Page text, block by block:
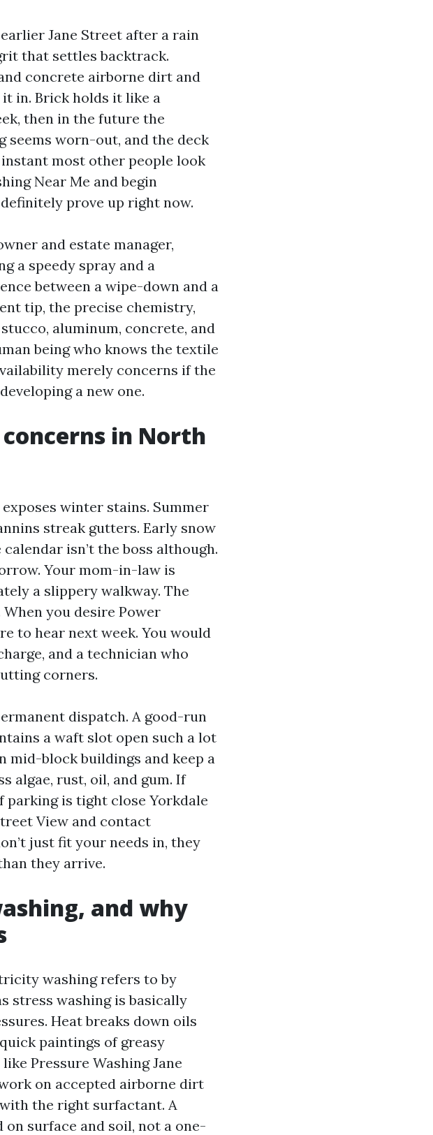
Jane Street after a rain
that settles backtrack.
concrete airborne dirt and
in. Brick holds it like a
then in the future the
seems worn-out, and the deck
most other people look
Near Me and begin
prove up right now.
and estate manager,
a speedy spray and a
between a wipe-down and a
tip, the precise chemistry,
aluminum, concrete, and
being who knows the textile
merely concerns if the
a new one.
in North
winter stains. Summer
streak gutters. Early snow
isn’t the boss although.
Your mom-in-law is
a slippery walkway. The
you desire Power
to hear next week. You would
and a technician who
corners.
dispatch. A good-run
a waft slot open such a lot
mid-block buildings and keep a
algae, rust, oil, and gum. If
parking is tight close Yorkdale
View and contact
just fit your needs in, they
they arrive.
and why
washing refers to by
stress washing is basically
Heat breaks down oils
paintings of greasy
Pressure Washing Jane
on accepted airborne dirt
the right surfactant. A
surface and soil, not a one-